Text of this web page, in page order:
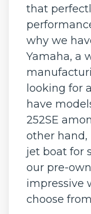
that
why we
Yamaha, a
looking for
have
252SE
other hand,
jet boat for
our pre-
impressive
choose